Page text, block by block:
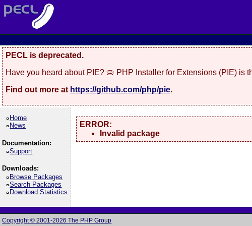
PECL is deprecated.
Have you heard about PIE? 🥧 PHP Installer for Extensions (PIE) is
Find out more at https://github.com/php/pie.
Home
News
Documentation:
Support
Downloads:
Browse Packages
Search Packages
Download Statistics
ERROR:
Invalid package
Copyright © 2001-2026 The PHP Group